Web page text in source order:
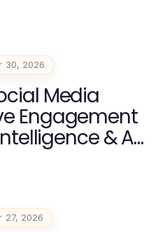
30, 2026
Media
Engagement
& AI
27, 2026